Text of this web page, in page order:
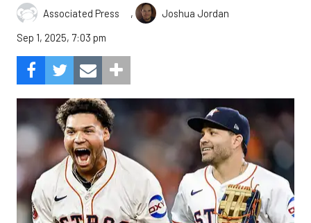
Associated Press ,
Joshua Jordan
Sep 1, 2025, 7:03 pm